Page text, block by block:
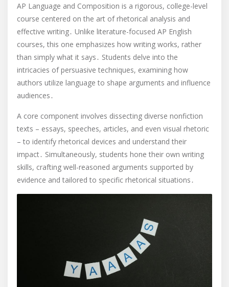
AP Language and Composition is a rigorous, college-level
course centered on the art of rhetorical analysis and
effective writing․ Unlike literature-focused AP English
courses, this one emphasizes how writing works, rather
than simply what it says․ Students delve into the
intricacies of persuasive techniques, examining how
authors utilize language to shape arguments and influence
audiences․
A core component involves dissecting diverse nonfiction
texts – essays, speeches, articles, and even visual rhetoric
– to identify rhetorical devices and understand their
impact․ Simultaneously, students hone their own writing
skills, crafting well-reasoned arguments supported by
evidence and tailored to specific rhetorical situations․